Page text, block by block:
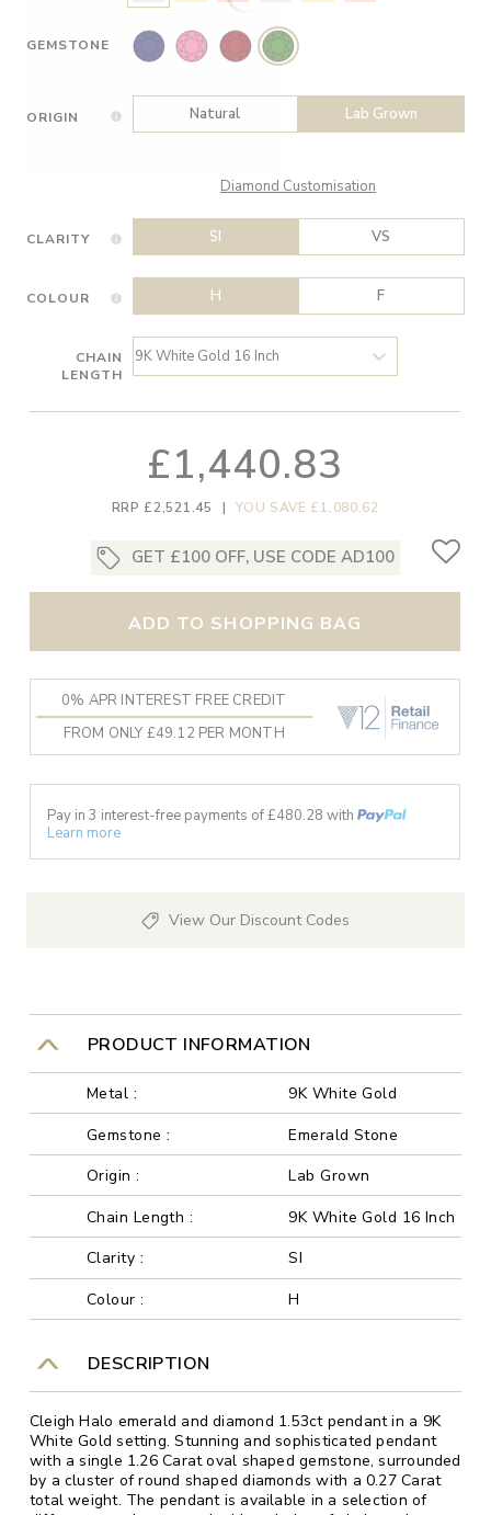
GEMSTONE
ORIGIN Natural Lab Grown
Diamond Customisation
CLARITY SI VS
COLOUR H F
CHAIN
LENGTH
£1,440.83
RRP £2,521.45 | YOU SAVE £1,080.62
GET £100 OFF, USE CODE AD100
ADD TO SHOPPING BAG
0% APR INTEREST FREE CREDIT
FROM ONLY £49.12 PER MONTH
Pay in 3 interest-free payments of £480.28 with
Learn more
View Our Discount Codes
PRODUCT INFORMATION
Metal :
9K White Gold
Gemstone :
Emerald Stone
Origin :
Lab Grown
Chain Length :
9K White Gold 16 Inch
Clarity :
SI
Colour :
H
DESCRIPTION
Cleigh Halo emerald and diamond 1.53ct pendant in a 9K
White Gold setting. Stunning and sophisticated pendant
with a single 1.26 Carat oval shaped gemstone, surrounded
by a cluster of round shaped diamonds with a 0.27 Carat
total weight. The pendant is available in a selection of